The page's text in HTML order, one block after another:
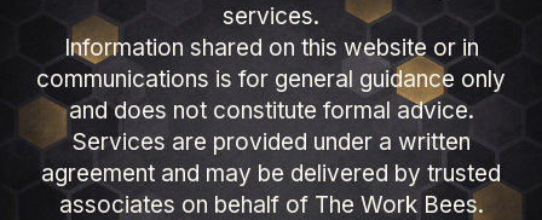
services.
Information shared on this website or in
communications is for general guidance only
and does not constitute formal advice.
Services are provided under a written
agreement and may be delivered by trusted
associates on behalf of The Work Bees.